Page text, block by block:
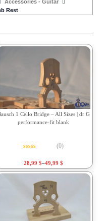
Accessories - Guitar
Rest
1 Cello Bridge – All Sizes | dr G
performance-fit blank
(0)
28,99$–49,99$